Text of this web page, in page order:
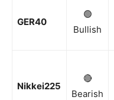
GER40
🟢
Bullish
Nikkei225
🔴
Bearish